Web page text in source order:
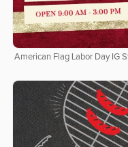
American Flag Labor Day IG